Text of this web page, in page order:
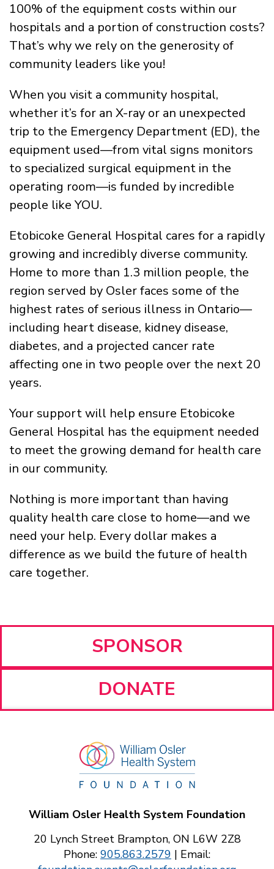
100% of the equipment costs within our
hospitals and a portion of construction costs?
That’s why we rely on the generosity of
community leaders like you!
When you visit a community hospital,
whether it’s for an X-ray or an unexpected
trip to the Emergency Department (ED), the
equipment used—from vital signs monitors
to specialized surgical equipment in the
operating room—is funded by incredible
people like YOU.
Etobicoke General Hospital cares for a rapidly
growing and incredibly diverse community.
Home to more than 1.3 million people, the
region served by Osler faces some of the
highest rates of serious illness in Ontario—
including heart disease, kidney disease,
diabetes, and a projected cancer rate
affecting one in two people over the next 20
years.
Your support will help ensure Etobicoke
General Hospital has the equipment needed
to meet the growing demand for health care
in our community.
Nothing is more important than having
quality health care close to home—and we
need your help. Every dollar makes a
difference as we build the future of health
care together.
SPONSOR
DONATE
William Osler Health System Foundation
20 Lynch Street Brampton, ON L6W 2Z8
Phone: 905.863.2579 | Email: